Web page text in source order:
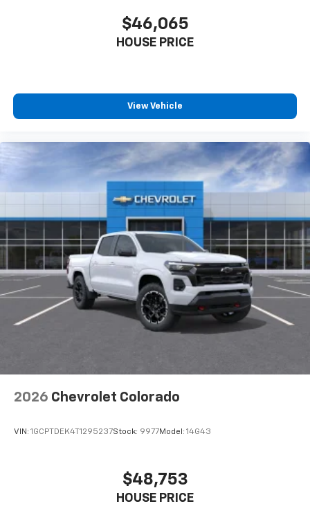
With streaming audio capability, you can
Wireless Phone Projection for Apple CarPlay and
$46,065
HOUSE PRICE
View Vehicle
2026 Chevrolet Colorado
VIN: 1GCPTDEK4T1295237Stock: 9977Model: 14G43
$48,753
HOUSE PRICE